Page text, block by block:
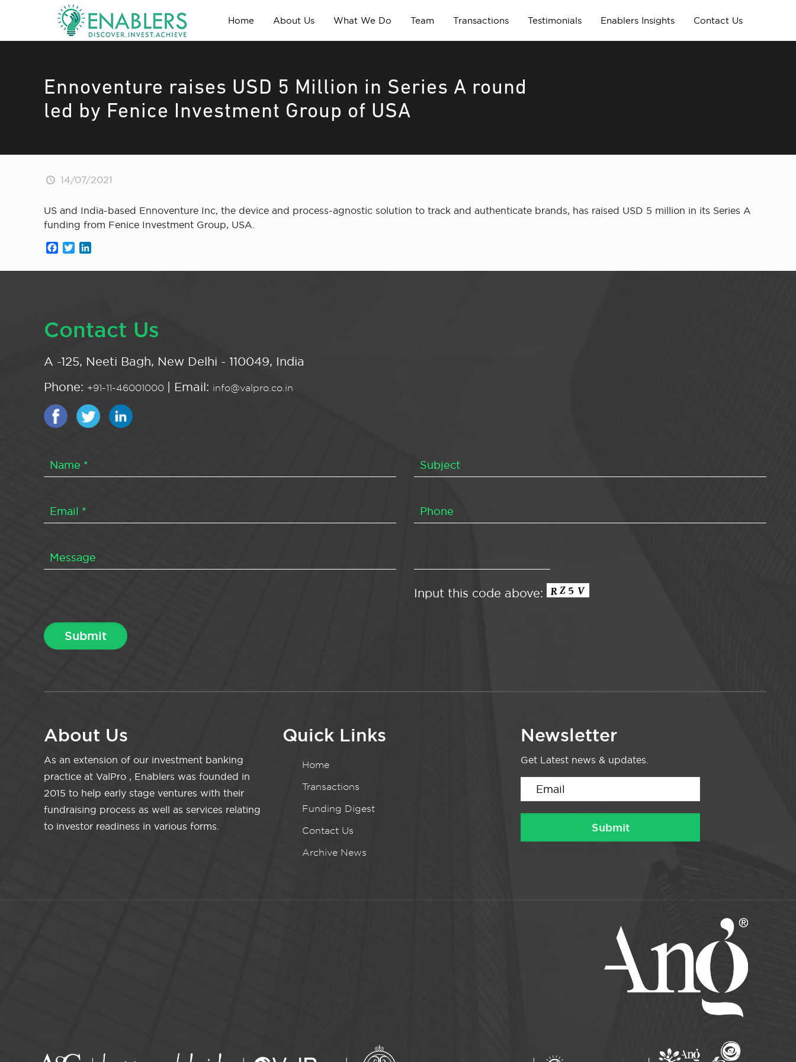
Home About Us What We Do Team Transactions Testimonials Enablers Insights Contact Us
Ennoventure raises USD 5 Million in Series A round
led by Fenice Investment Group of USA
14/07/2021
US and India-based Ennoventure Inc, the device and process-agnostic solution to track and authenticate brands, has raised USD 5 million in its Series A
funding from Fenice Investment Group, USA.
Facebook
Twitter
Contact Us
A -125, Neeti Bagh, New Delhi - 110049, India
Phone: +91-11-46001000 | Email: info@valpro.co.in
Input this code above:
About Us
As an extension of our investment banking
practice at ValPro , Enablers was founded in
2015 to help early stage ventures with their
fundraising process as well as services relating
to investor readiness in various forms.
Quick Links
Home
Transactions
Funding Digest
Contact Us
Archive News
Newsletter
Get Latest news & updates.